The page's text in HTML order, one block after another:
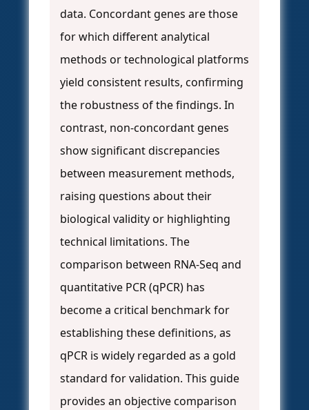
data. Concordant genes are those
for which different analytical
methods or technological platforms
yield consistent results, confirming
the robustness of the findings. In
contrast, non-concordant genes
show significant discrepancies
between measurement methods,
raising questions about their
biological validity or highlighting
technical limitations. The
comparison between RNA-Seq and
quantitative PCR (qPCR) has
become a critical benchmark for
establishing these definitions, as
qPCR is widely regarded as a gold
standard for validation. This guide
provides an objective comparison